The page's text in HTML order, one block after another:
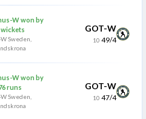
W won by
wickets
W Sweden,
GOT-W
10 49/4
W won by
runs
W Sweden,
GOT-W
10 47/4